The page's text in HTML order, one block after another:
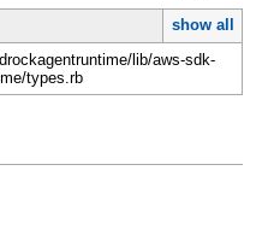
show all
lib/aws-sdk-
types.rb